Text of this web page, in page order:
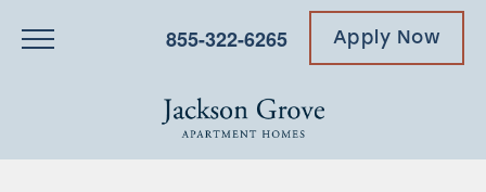
855-322-6265 Apply Now